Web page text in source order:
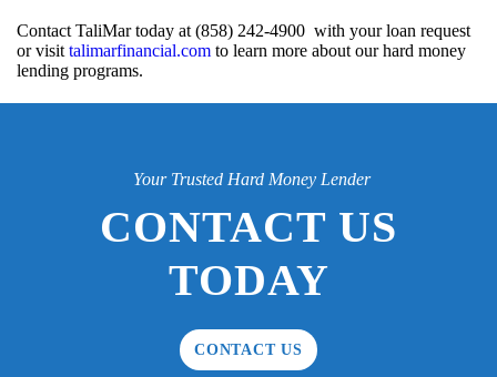
Contact TaliMar today at (858) 242-4900 with your loan request
or visittalimarfinancial.com to learn more about our hard money
lending programs.
Your Trusted Hard Money Lender
CONTACT US
TODAY
CONTACT US